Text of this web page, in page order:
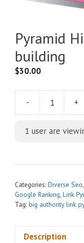
Pyramid
building
$30.00
- +
t
i
v
1 user are
Categories: Diverse Seo,
Google Ranking, Link
Tag: big authority link
Description